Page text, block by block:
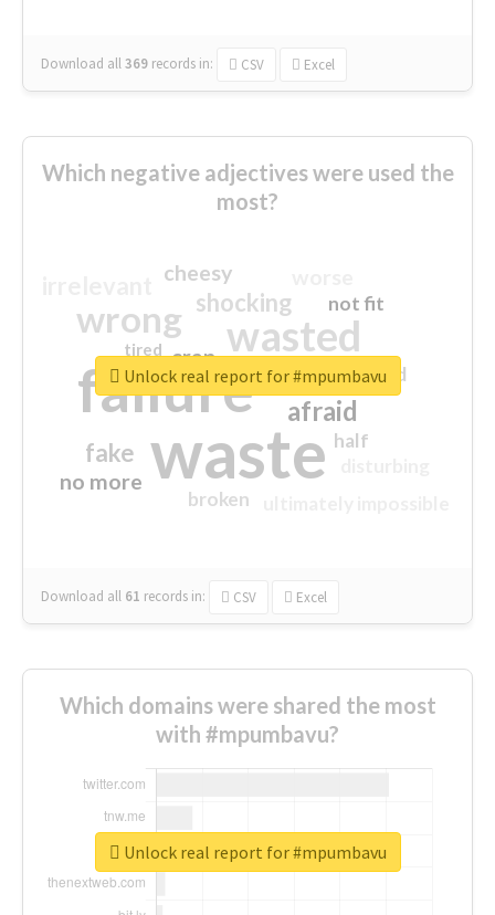
Download all369 records in: CSV Excel
Which negative adjectives were used the
most?
waste
failure
wasted
wrong
sorry
afraid
shocking
fake
no more
crap
cheesy
not fit
half
closed
broken
tired
Download all 61 records in: CSV Excel
Unlock real report for #mpumbavu
Which domains were shared the most
with #mpumbavu?
Unlock real report for #mpumbavu